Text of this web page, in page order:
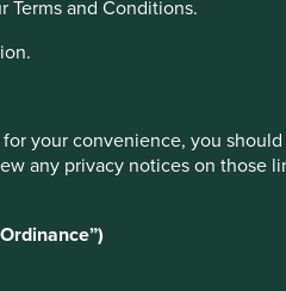
Terms and Conditions.
your convenience, you
any privacy notices on those